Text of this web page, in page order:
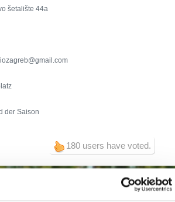
šetalište 44a
der Saison
180 users have voted.